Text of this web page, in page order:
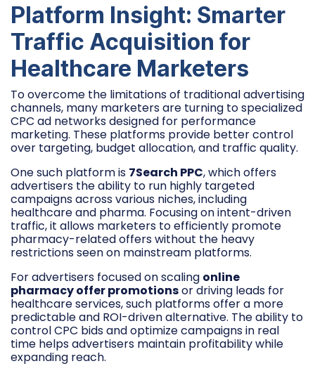
Platform Insight: Smarter
Traffic Acquisition for
Healthcare Marketers
To overcome the limitations of traditional advertising
channels, many marketers are turning to specialized
CPC ad networks designed for performance
marketing. These platforms provide better control
over targeting, budget allocation, and traffic quality.
One such platform is 7Search PPC, which offers
advertisers the ability to run highly targeted
campaigns across various niches, including
healthcare and pharma. Focusing on intent-driven
traffic, it allows marketers to efficiently promote
pharmacy-related offers without the heavy
restrictions seen on mainstream platforms.
For advertisers focused on scaling online
pharmacy offer promotionsor driving leads for
healthcare services, such platforms offer a more
predictable and ROI-driven alternative. The ability to
control CPC bids and optimize campaigns in real
time helps advertisers maintain profitability while
expanding reach.